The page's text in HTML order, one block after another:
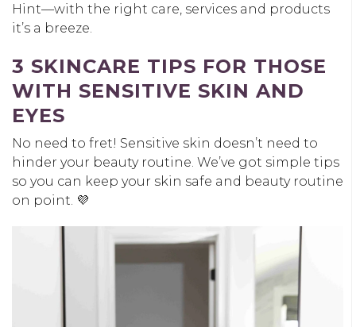
Hint—with the right care, services and products
it’s a breeze.
3 SKINCARE TIPS FOR THOSE
WITH SENSITIVE SKIN AND
EYES
No need to fret! Sensitive skin doesn’t need to
hinder your beauty routine. We’ve got simple tips
so you can keep your skin safe and beauty routine
on point. 💜